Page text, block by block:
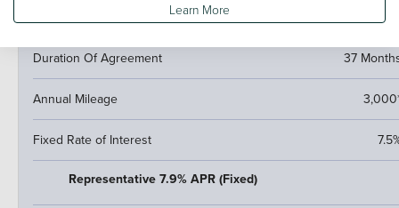
Duration Of Agreement 37
Annual Mileage
Fixed Rate of Interest
Representative 7.9% APR (Fixed)
Learn More